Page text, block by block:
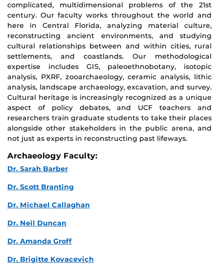
complicated, multidimensional problems of the 21st
century. Our faculty works throughout the world and
here in Central Florida, analyzing material culture,
reconstructing ancient environments, and studying
cultural relationships between and within cities, rural
settlements, and coastlands. Our methodological
expertise includes GIS, paleoethnobotany, isotopic
analysis, PXRF, zooarchaeology, ceramic analysis, lithic
analysis, landscape archaeology, excavation, and survey.
Cultural heritage is increasingly recognized as a unique
aspect of policy debates, and UCF teachers and
researchers train graduate students to take their places
alongside other stakeholders in the public arena, and
not just as experts in reconstructing past lifeways.
Archaeology Faculty:
Dr. Sarah Barber
Dr. Scott Branting
Dr. Michael Callaghan
Dr. Neil Duncan
Dr. Amanda Groff
Dr. Brigitte Kovacevich